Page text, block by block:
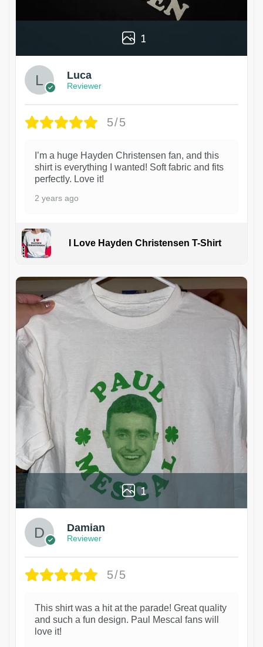
1
Luca
Reviewer
5/5
I’m a huge Hayden Christensen fan, and this
shirt is everything I wanted! Soft fabric and fits
perfectly. Love it!
2 years ago
I Love Hayden Christensen T-Shirt
1
Damian
Reviewer
5/5
This shirt was a hit at the parade! Great quality
and such a fun design. Paul Mescal fans will
love it!